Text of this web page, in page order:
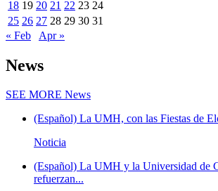
18 19 20 21 22 23 24
25 26 27 28 29 30 31
« Feb
Apr »
News
SEE MORE News
(Español) La UMH, con las Fiestas de
Noticia
(Español) La UMH y la Universidad de
refuerzan...